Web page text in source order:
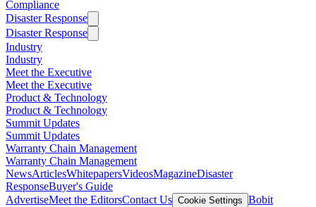
Compliance
Disaster Response
Disaster Response
Industry
Industry
Meet the Executive
Meet the Executive
Product & Technology
Product & Technology
Summit Updates
Summit Updates
Warranty Chain Management
Warranty Chain Management
NewsArticlesWhitepapersVideosMagazineDisaster
ResponseBuyer's Guide
AdvertiseMeet the EditorsContact Us Cookie Settings Bobit